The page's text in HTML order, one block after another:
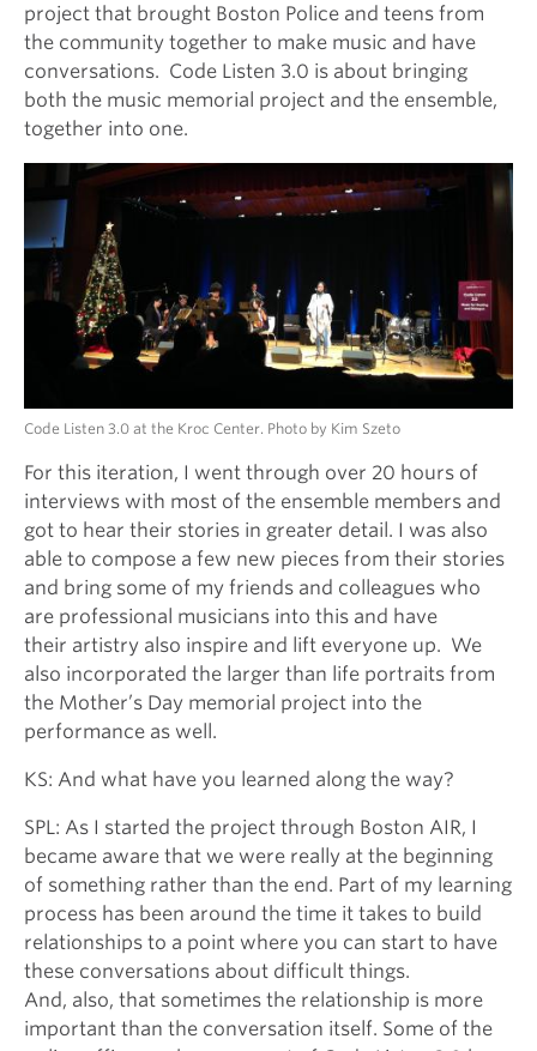
project that brought Boston Police and teens from
the community together to make music and have
conversations. Code Listen 3.0 is about bringing
both the music memorial project and the ensemble,
together into one.
Code Listen 3.0 at the Kroc Center. Photo by Kim Szeto
For this iteration, I went through over 20 hours of
interviews with most of the ensemble members and
got to hear their stories in greater detail. I was also
able to compose a few new pieces from their stories
and bring some of my friends and colleagues who
are professional musicians into this and have
their artistry also inspire and lift everyone up. We
also incorporated the larger than life portraits from
the Mother’s Day memorial project into the
performance as well.
KS: And what have you learned along the way?
SPL: As I started the project through Boston AIR, I
became aware that we were really at the beginning
of something rather than the end. Part of my learning
process has been around the time it takes to build
relationships to a point where you can start to have
these conversations about difficult things.
And, also, that sometimes the relationship is more
important than the conversation itself. Some of the